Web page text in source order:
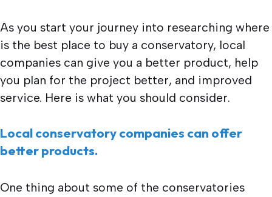
As you start your journey into researching where
is the best place to buy a conservatory, local
companies can give you a better product, help
you plan for the project better, and improved
service. Here is what you should consider.
Local conservatory companies can offer
better products.
One thing about some of the conservatories